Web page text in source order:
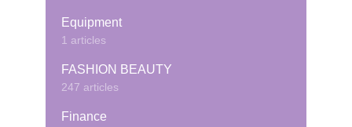
Equipment
1 articles
FASHION BEAUTY
247 articles
Finance